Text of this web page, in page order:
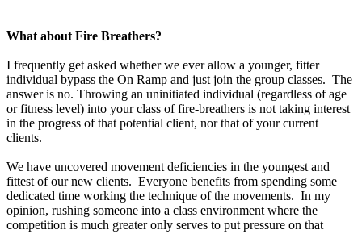
What about Fire Breathers?
I frequently get asked whether we ever allow a younger, fitter
individual bypass the On Ramp and just join the group classes. The
answer is no. Throwing an uninitiated individual (regardless of age
or fitness level) into your class of fire-breathers is not taking interest
in the progress of that potential client, nor that of your current
clients.
We have uncovered movement deficiencies in the youngest and
fittest of our new clients. Everyone benefits from spending some
dedicated time working the technique of the movements. In my
opinion, rushing someone into a class environment where the
competition is much greater only serves to put pressure on that